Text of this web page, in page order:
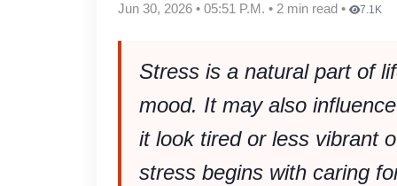
Jun 30, 2026 • 05:51 P.M. • 2 min read • 7.1K
Stress is a natural part of
mood. It may also
it look tired or less vibrant
stress begins with caring